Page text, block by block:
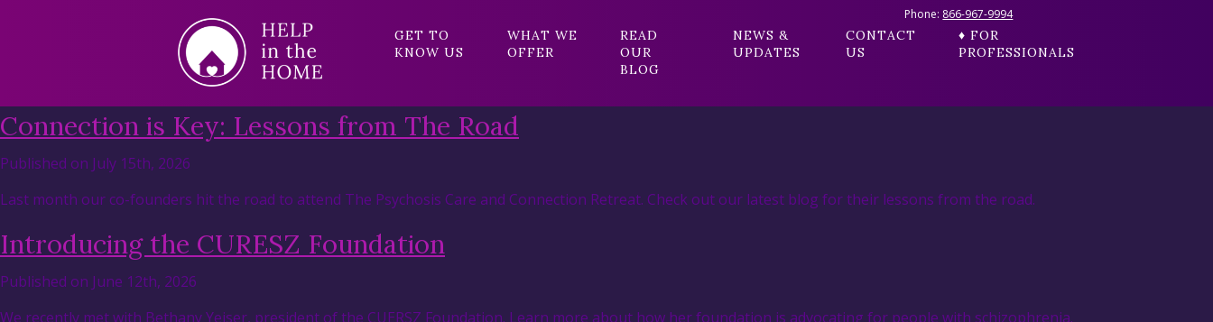
GET TO
KNOW US
WHAT WE
OFFER
READ
OUR
BLOG
NEWS &
UPDATES
CONTACT
US
♦ FOR
PROFESSIONALS
Phone: 866-967-9994
Connection is Key: Lessons from The Road
Published on July 15th, 2026
Last month our co-founders hit the road to attend The Psychosis Care and Connection Retreat. Check out our latest blog for their lessons from the road.
Introducing the CURESZ Foundation
Published on June 12th, 2026
We recently met with Bethany Yeiser, president of the CUERSZ Foundation. Learn more about how her foundation is advocating for people with schizophrenia.